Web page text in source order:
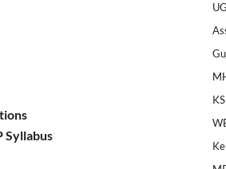
Syllabus